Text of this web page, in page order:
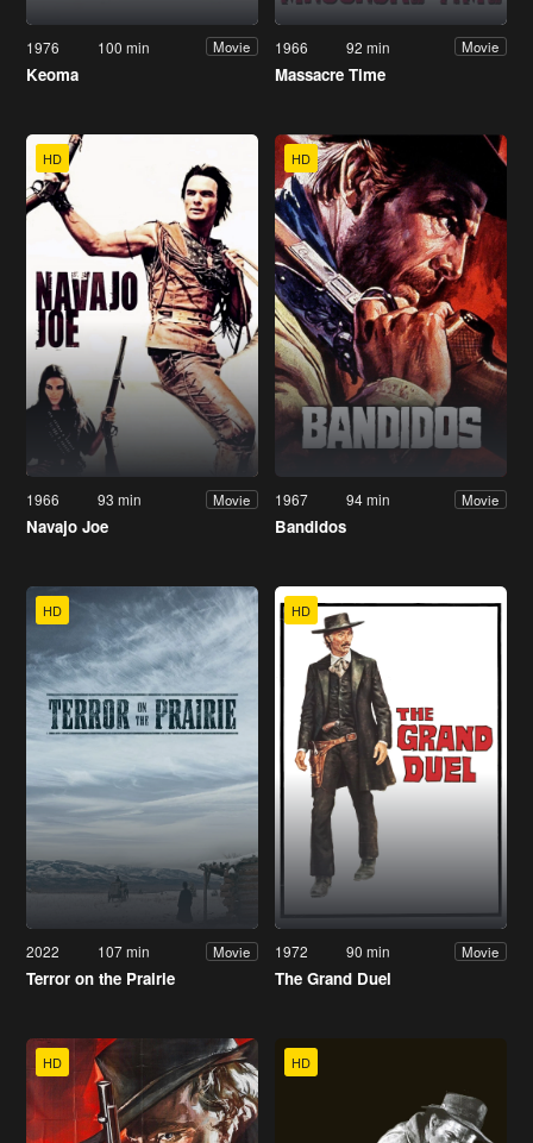
1976 100 min Movie
Keoma
1966 92 min Movie
Massacre Time
HD
1966 93 min Movie
Navajo Joe
HD
1967 94 min Movie
Bandidos
HD
2022 107 min Movie
Terror on the Prairie
HD
1972 90 min Movie
The Grand Duel
HD HD